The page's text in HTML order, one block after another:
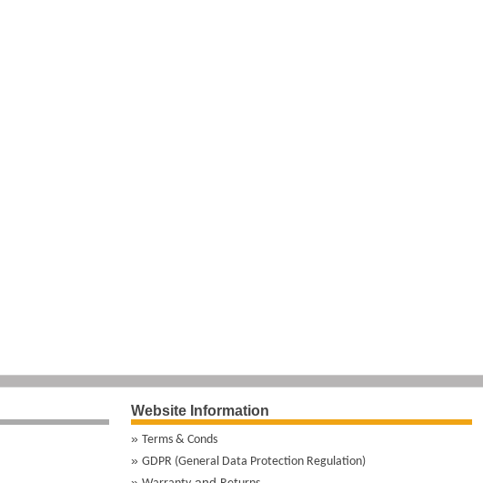
Website Information
Terms & Conds
GDPR (General Data Protection Regulation)